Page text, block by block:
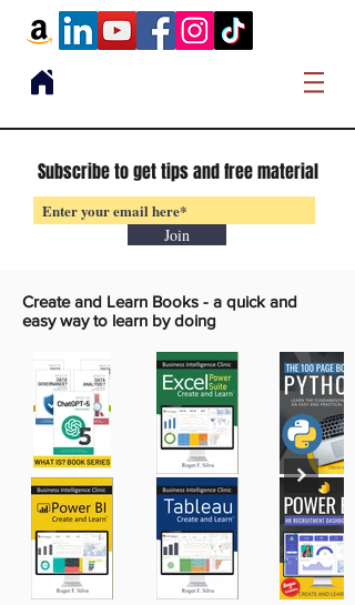
Subscribe to get tips and free material
Join
Create and Learn Books - a quick and
easy way to learn by doing